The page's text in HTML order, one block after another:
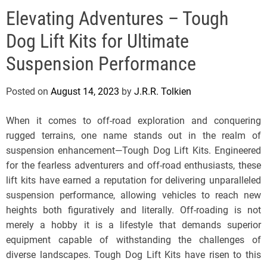
l
s
e
r
s
y
s
P
o
p
Elevating Adventures – Tough
Dog Lift Kits for Ultimate
Suspension Performance
Posted on August 14, 2023 by J.R.R. Tolkien
When it comes to off-road exploration and conquering
rugged terrains, one name stands out in the realm of
suspension enhancement—Tough Dog Lift Kits. Engineered
for the fearless adventurers and off-road enthusiasts, these
lift kits have earned a reputation for delivering unparalleled
suspension performance, allowing vehicles to reach new
heights both figuratively and literally. Off-roading is not
merely a hobby it is a lifestyle that demands superior
equipment capable of withstanding the challenges of
diverse landscapes. Tough Dog Lift Kits have risen to this